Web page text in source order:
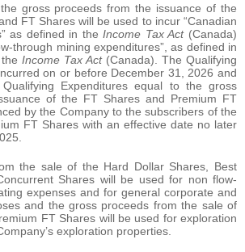
gross proceeds from the issuance of the
FT Shares will be used to incur “Canadian
as defined in theIncome Tax Act(Canada)
through mining expenditures”, as defined in
Income Tax Act(Canada). The Qualifying
on or before December 31, 2026 and
Expenditures equal to the gross
of the FT Shares and Premium FT
by the Company to the subscribers of the
FT Shares with an effective date no later
the sale of the Hard Dollar Shares, Best
Shares will be used for non flow-
expenses and for general corporate and
and the gross proceeds from the sale of
FT Shares will be used for exploration
exploration properties.